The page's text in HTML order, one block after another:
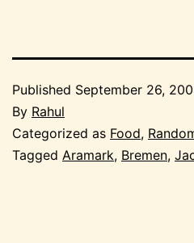
Published September 26,
By Rahul
Categorized as Food,
Tagged Aramark, Bremen,